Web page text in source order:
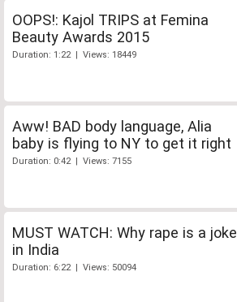
OOPS!: Kajol TRIPS at Femina
Beauty Awards 2015
Duration: 1:22 | Views: 18449
Aww! BAD body language, Alia
baby is flying to NY to get it right
Duration: 0:42 | Views: 7155
MUST WATCH: Why rape is a joke
in India
Duration: 6:22 | Views: 50094